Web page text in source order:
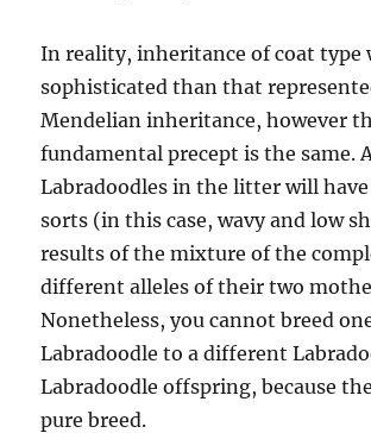
In reality, inheritance of coat type
sophisticated than that
Mendelian inheritance, however
fundamental precept is the same.
Labradoodles in the litter will
sorts (in this case, wavy and low
results of the mixture of the
different alleles of their two
Nonetheless, you cannot breed
Labradoodle to a different
Labradoodle offspring, because
pure breed.